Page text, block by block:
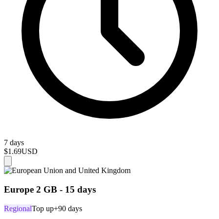
7 days
$1.69USD
Europe 2 GB - 15 days
RegionalTop up+90 days